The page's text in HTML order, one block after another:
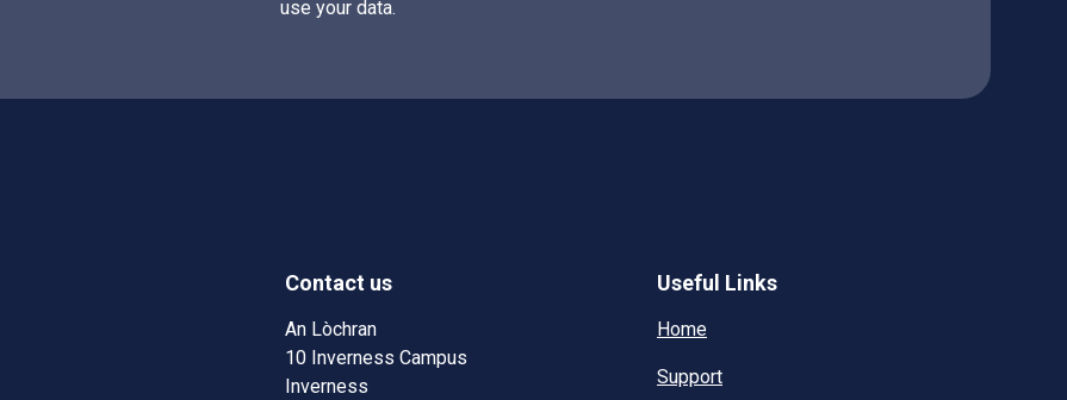
use your data.
Contact us
An Lòchran
10 Inverness Campus
Inverness
Useful Links
Home
Support